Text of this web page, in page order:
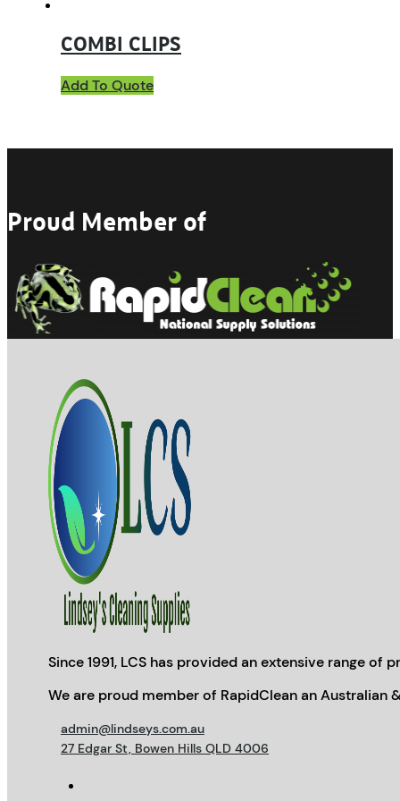
COMBI CLIPS
Add To Quote
Proud Member of
Since 1991, LCS has provided an extensive range
We are proud member of RapidClean an Australian
admin@lindseys.com.au
27 Edgar St, Bowen Hills QLD 4006